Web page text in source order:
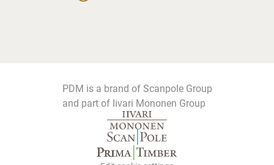
PDM is a brand of Scanpole Group
and part of Iivari Mononen Group